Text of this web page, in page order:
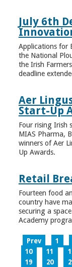
July 6th
Applications for
the National
the Irish
deadline
Aer
Start-Up
Four rising Irish
MIAS Pharma,
winners of Aer
Up Awards.
Retail
Fourteen food
country have
securing a
Academy
Prev 1
10
11
19
20